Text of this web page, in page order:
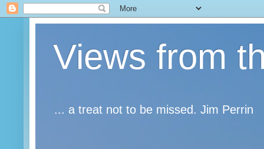
Views from
... a treat not to be missed. Jim Perrin